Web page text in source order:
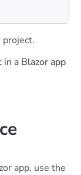
app, use the